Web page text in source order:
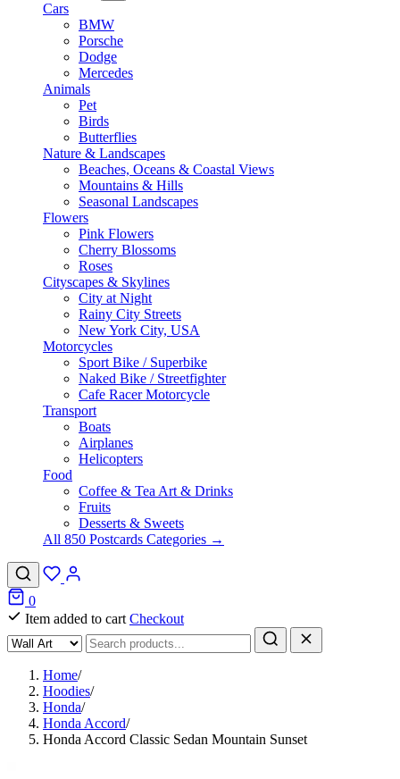
Cars
BMW
Porsche
Dodge
Mercedes
Animals
Pet
Birds
Butterflies
Nature & Landscapes
Beaches, Oceans & Coastal Views
Mountains & Hills
Seasonal Landscapes
Flowers
Pink Flowers
Cherry Blossoms
Roses
Cityscapes & Skylines
City at Night
Rainy City Streets
New York City, USA
Motorcycles
Sport Bike / Superbike
Naked Bike / Streetfighter
Cafe Racer Motorcycle
Transport
Boats
Airplanes
Helicopters
Food
Coffee & Tea Art & Drinks
Fruits
Desserts & Sweets
All 850 Postcards Categories →
0
Item added to cart Checkout
Home/
Hoodies/
Honda/
Honda Accord/
Honda Accord Classic Sedan Mountain Sunset